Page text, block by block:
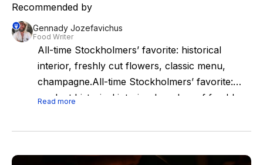
Recommended by
Gennady Jozefavichus
Food Writer
All-time Stockholmers’ favorite: historical
interior, freshly cut flowers, classic menu,
champagne.All-time Stockholmers’ favorite:
opulent historical interior, bunches of freshly
choice for pre-opera dinner or after-ballet
Read more